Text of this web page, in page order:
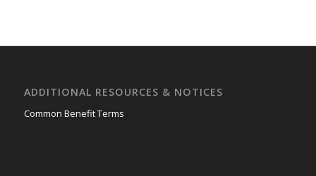
ADDITIONAL RESOURCES & NOTICES
Common Benefit Terms